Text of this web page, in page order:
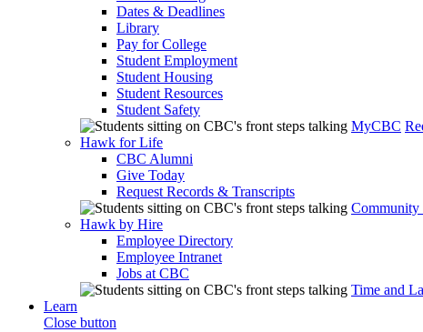
Dates & Deadlines
Library
Pay for College
Student Employment
Student Housing
Student Resources
Student Safety
MyCBC
Hawk for Life
CBC Alumni
Give Today
Request Records & Transcripts
Community
Hawk by Hire
Employee Directory
Employee Intranet
Jobs at CBC
Time and
Learn
Close button